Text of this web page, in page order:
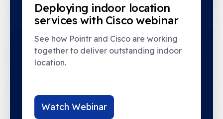
services with Cisco webinar
together to deliver outstanding indoor
location.
Watch Webinar